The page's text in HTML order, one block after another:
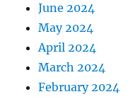
June 2024
May 2024
April 2024
March 2024
February 2024